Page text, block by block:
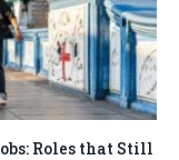
Roles that Still